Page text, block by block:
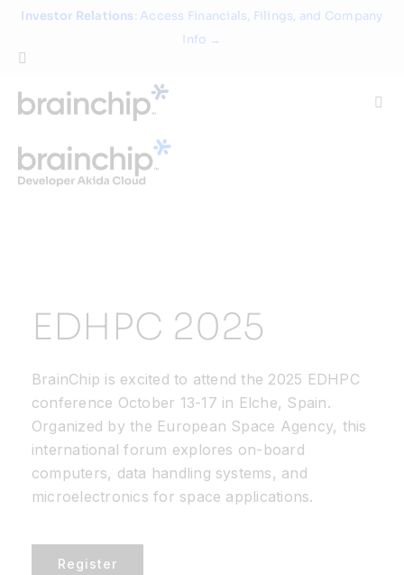
Skip
content
Investor Relations: Access Financials, Filings, and Company
Info →
Technology
Partners
Resources
Developer Hub
Search
EDHPC 2025
BrainChip is excited to attend the 2025 EDHPC
conference October 13-17 in Elche, Spain.
Organized by the European Space Agency, this
international forum explores on-board
computers, data handling systems, and
microelectronics for space applications.
Register